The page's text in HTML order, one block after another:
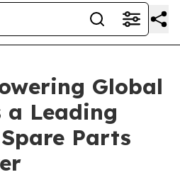
Global
Leading
Parts